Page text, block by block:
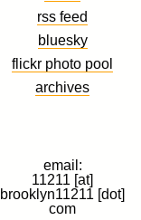
rss feed
bluesky
flickr photo pool
archives
email:
11211 [at]
brooklyn11211 [dot]
com